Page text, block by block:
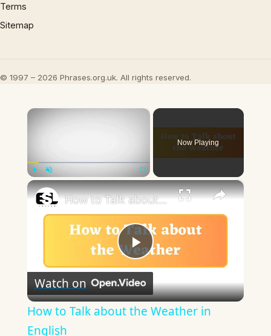
Terms
Sitemap
© 1997 – 2026 Phrases.org.uk. All rights reserved.
×
Now Playing
×
Play
Video
How to Talk about the Weather in English
Watch on
How to Talk about the Weather in
English